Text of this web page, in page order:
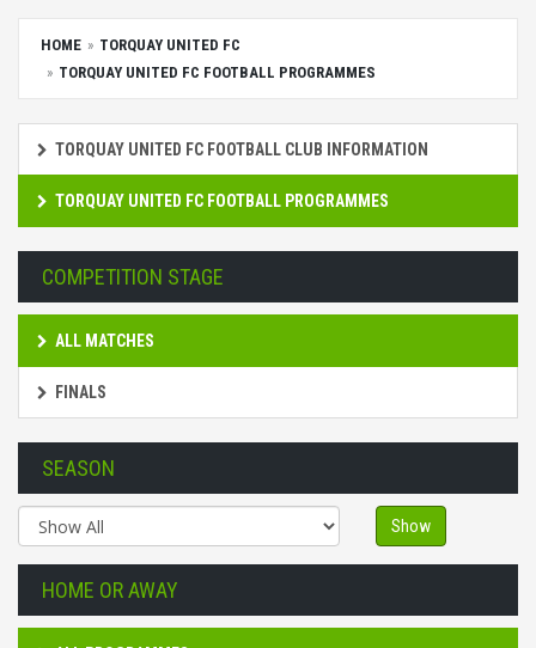
HOME
TORQUAY UNITED FC
TORQUAY UNITED FC FOOTBALL PROGRAMMES
TORQUAY UNITED FC FOOTBALL CLUB INFORMATION
TORQUAY UNITED FC FOOTBALL PROGRAMMES
COMPETITION STAGE
ALL MATCHES
FINALS
SEASON
Show
HOME OR AWAY